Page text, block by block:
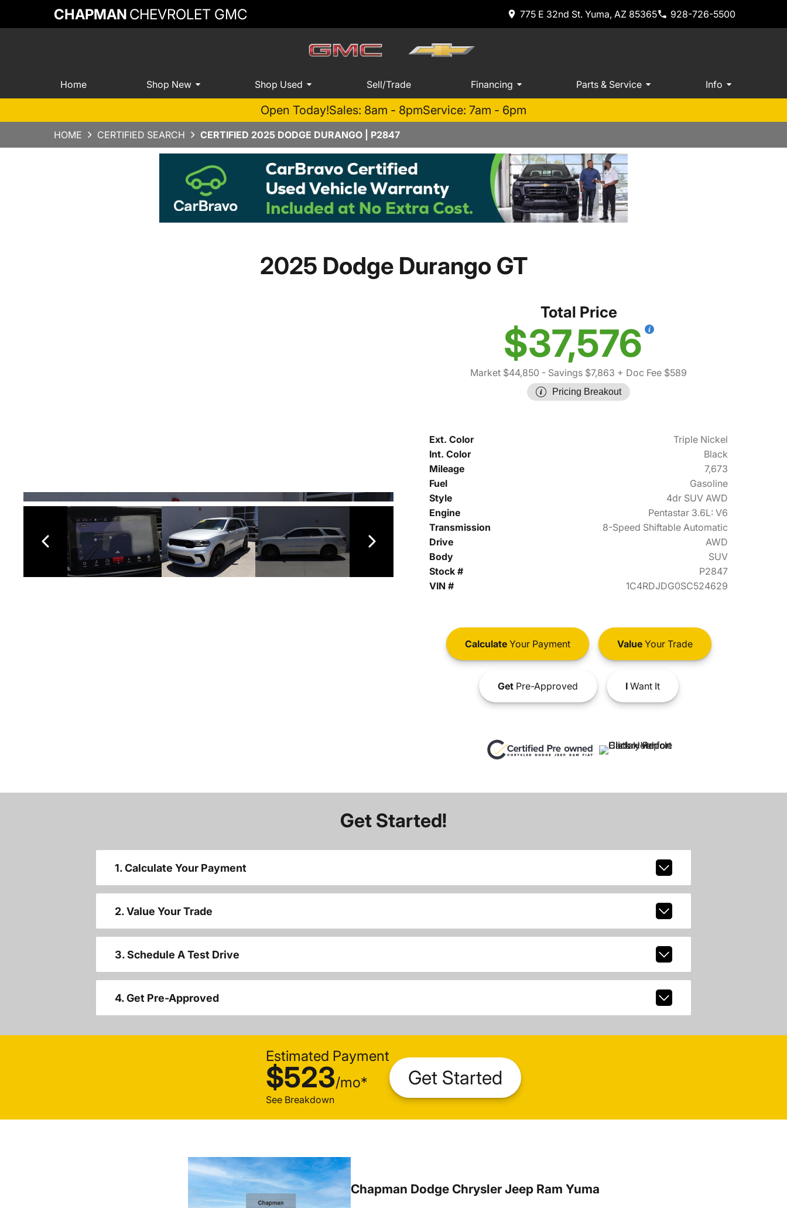
CHAPMAN CHEVROLET GMC 775 E 32nd St. Yuma, AZ 85365 928-726-5500
Home Shop New Shop Used Sell/Trade Financing Parts & Service Info
Open Today!Sales: 8am - 8pmService: 7am - 6pm
HOME CERTIFIED SEARCH CERTIFIED 2025 DODGE DURANGO | P2847
2025 Dodge Durango GT
Total Price
$37,576
Market $44,850 - Savings $7,863 + Doc Fee $589
Pricing Breakout
Ext. Color
Triple Nickel
Int. Color
Black
Mileage
7,673
Fuel
Gasoline
Style
4dr SUV AWD
Engine
Pentastar 3.6L: V6
Transmission
8-Speed Shiftable Automatic
Drive
AWD
Body
SUV
Stock #
P2847
VIN #
1C4RDJDG0SC524629
CalculateYour Payment ValueYour Trade
GetPre-Approved IWant It
Get Started!
1. Calculate Your Payment
2. Value Your Trade
3. Schedule A Test Drive
4. Get Pre-Approved
Estimated Payment
$523/mo*
See Breakdown
Get Started
Chapman Dodge Chrysler Jeep Ram Yuma